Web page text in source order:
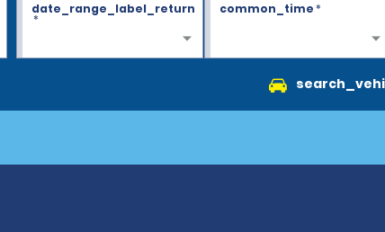
date_range_label_return
*
common_time*